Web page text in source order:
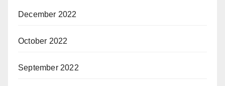
December 2022
October 2022
September 2022